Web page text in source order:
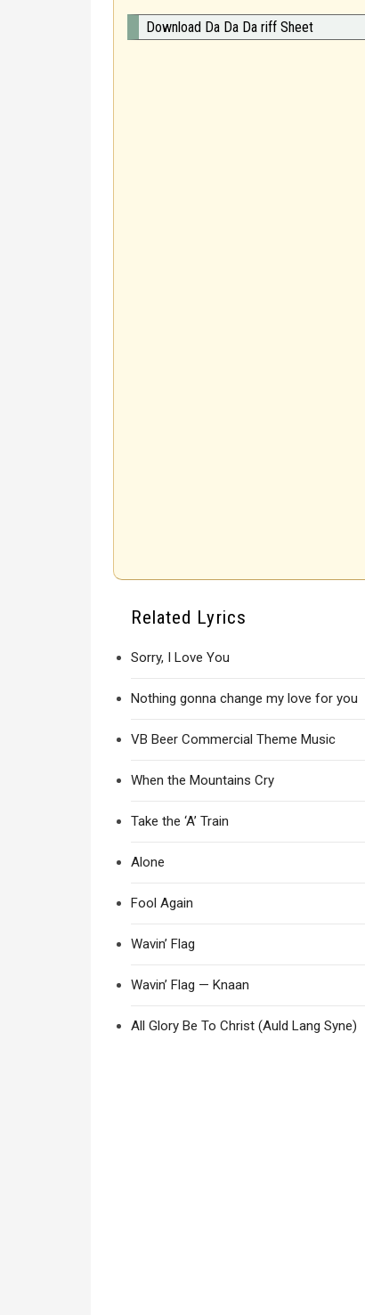
Download Da Da Da riff Sheet
Related Lyrics
Sorry, I Love You
Nothing gonna change my love for you
VB Beer Commercial Theme Music
When the Mountains Cry
Take the ‘A’ Train
Alone
Fool Again
Wavin’ Flag
Wavin’ Flag — Knaan
All Glory Be To Christ (Auld Lang Syne)